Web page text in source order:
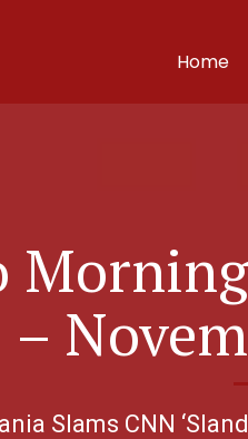
Home
–
Slams CNN